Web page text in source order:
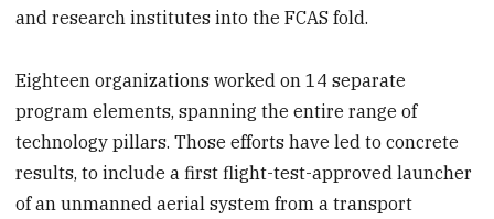
and research institutes into the FCAS fold.
Eighteen organizations worked on 14 separate
program elements, spanning the entire range of
technology pillars. Those efforts have led to concrete
results, to include a first flight-test-approved launcher
of an unmanned aerial system from a transport